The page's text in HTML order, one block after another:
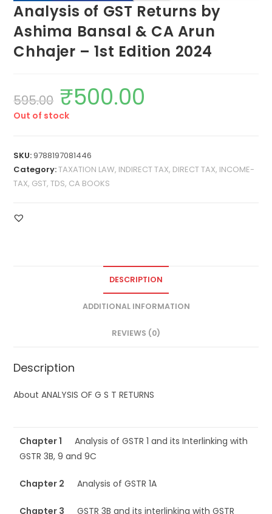
Analysis of GST Returns by
Ashima Bansal & CA Arun
Chhajer – 1st Edition 2024
595.00 ₹500.00
Out of stock
SKU:9788197081446
Category:TAXATION LAW, INDIRECT TAX, DIRECT TAX, INCOME-
TAX, GST, TDS, CA BOOKS
DESCRIPTION
ADDITIONAL INFORMATION
REVIEWS (0)
Description
About ANALYSIS OF G S T RETURNS
Chapter 1Analysis of GSTR 1 and its Interlinking with
GSTR 3B, 9 and 9C
Chapter 2Analysis of GSTR 1A
Chapter 3GSTR 3B and its interlinking with GSTR